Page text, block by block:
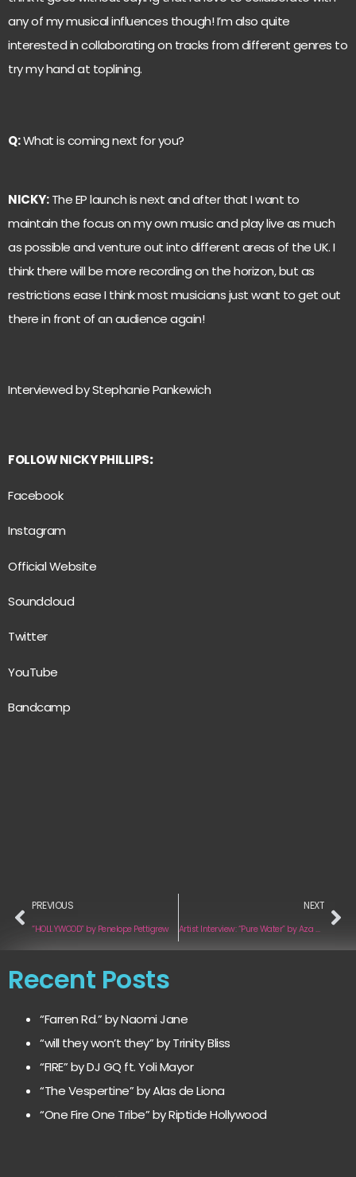
any of my musical influences though! I’m also quite
interested in collaborating on tracks from different genres to
try my hand at toplining.
Q:What is coming next for you?
NICKY:The EP launch is next and after that I want to
maintain the focus on my own music and play live as much
as possible and venture out into different areas of the UK. I
think there will be more recording on the horizon, but as
restrictions ease I think most musicians just want to get out
there in front of an audience again!
Interviewed by Stephanie Pankewich
FOLLOW NICKY PHILLIPS:
Facebook
Instagram
Official Website
Soundcloud
Twitter
YouTube
Bandcamp
PREVIOUS
“HOLLYWOOD” by Penelope Pettigrew
NEXT
Artist Interview: “Pure Water” by Aza Brown
Recent Posts
“Farren Rd.” by Naomi Jane
“will they won’t they” by Trinity Bliss
“FIRE” by DJ GQ ft. Yoli Mayor
“The Vespertine” by Alas de Liona
“One Fire One Tribe” by Riptide Hollywood